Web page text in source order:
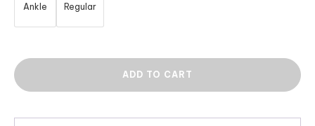
Ankle Regular
ADD TO CART